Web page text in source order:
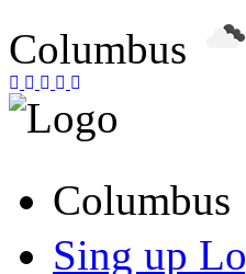
Columbus
Columbus
Sing up